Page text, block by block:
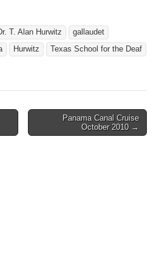
T. Alan Hurwitz
gallaudet
Hurwitz
Texas School for the Deaf
Panama Canal Cruise
October 2010 →